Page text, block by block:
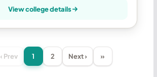
View college details
‹ Prev 1 2 Next › »